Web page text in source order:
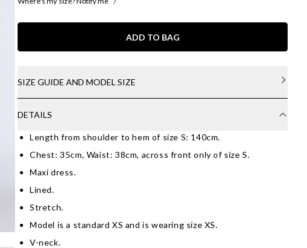
ADD TO BAG
SIZE GUIDE AND MODEL SIZE
DETAILS
Length from shoulder to hem of size S: 140cm.
Chest: 35cm, Waist: 38cm, across front only of size S.
Maxi dress.
Lined.
Stretch.
Model is a standard XS and is wearing size XS.
V-neck.